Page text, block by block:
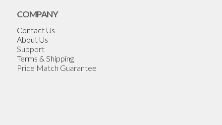
COMPANY
Contact Us
About Us
Support
Terms & Shipping
Price Match Guarantee